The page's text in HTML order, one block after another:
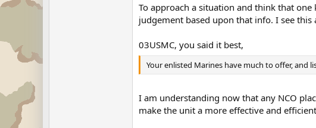
To approach a situation and think that
judgement based upon that info. I see
03USMC, you said it best,
Your enlisted Marines have much to offer, and
I am understanding now that any NCO
make the unit a more effective and